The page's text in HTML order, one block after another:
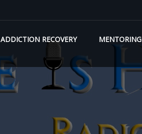
ADDICTION RECOVERY MENTORING